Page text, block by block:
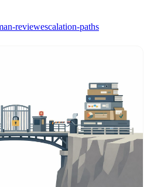
reviewescalation-paths